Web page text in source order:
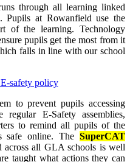
through all learning linked
Pupils at Rowanfield use the
of the learning. Technology
pupils get the most from it
falls in line with our school
safety policy
to prevent pupils accessing
E-Safety assemblies,
to remind all pupils of the
safe online. The SuperCAT
across all GLA schools is well
taught what actions they can